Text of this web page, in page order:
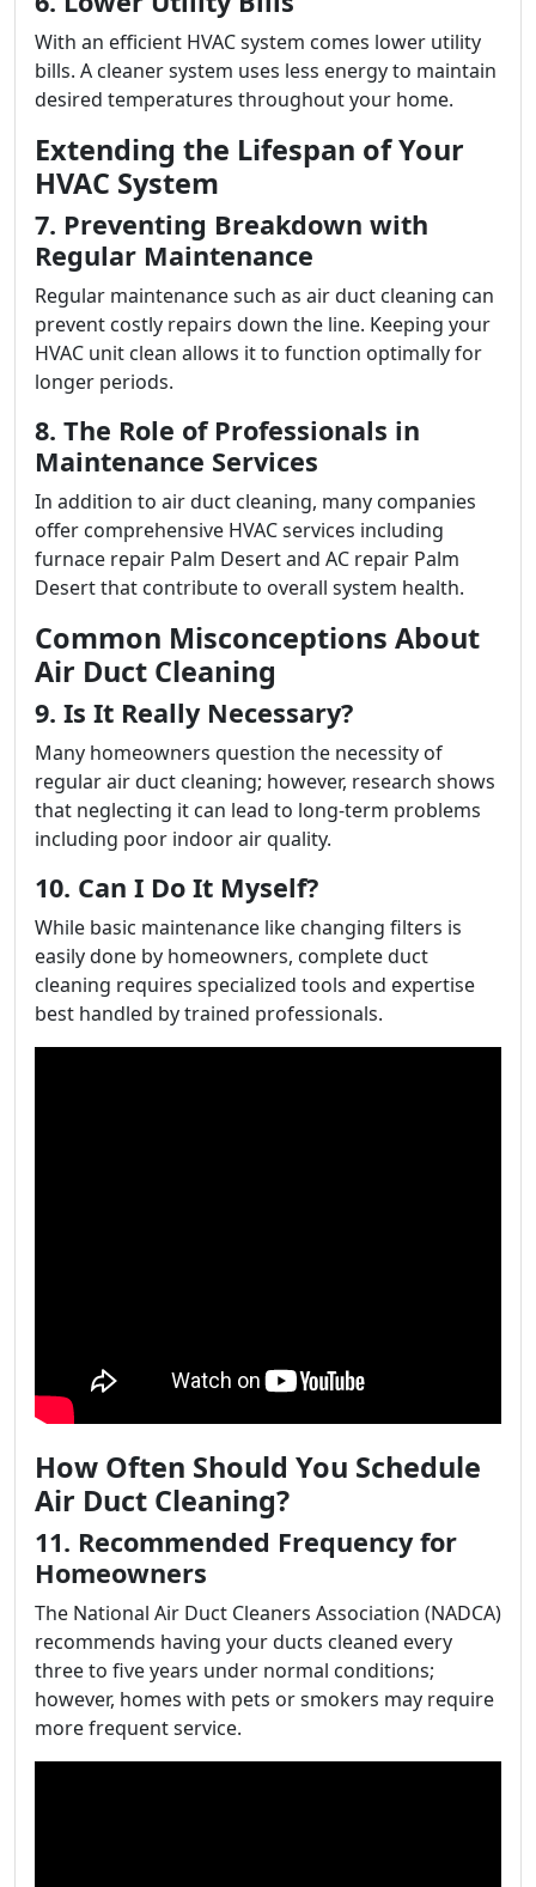
With an efficient HVAC system comes lower utility
bills. A cleaner system uses less energy to maintain
desired temperatures throughout your home.
Extending the Lifespan of Your
HVAC System
7. Preventing Breakdown with
Regular Maintenance
Regular maintenance such as air duct cleaning can
prevent costly repairs down the line. Keeping your
HVAC unit clean allows it to function optimally for
longer periods.
8. The Role of Professionals in
Maintenance Services
In addition to air duct cleaning, many companies
offer comprehensive HVAC services including
furnace repair Palm Desert and AC repair Palm
Desert that contribute to overall system health.
Common Misconceptions About
Air Duct Cleaning
9. Is It Really Necessary?
Many homeowners question the necessity of
regular air duct cleaning; however, research shows
that neglecting it can lead to long-term problems
including poor indoor air quality.
10. Can I Do It Myself?
While basic maintenance like changing filters is
easily done by homeowners, complete duct
cleaning requires specialized tools and expertise
best handled by trained professionals.
How Often Should You Schedule
Air Duct Cleaning?
11. Recommended Frequency for
Homeowners
The National Air Duct Cleaners Association (NADCA)
recommends having your ducts cleaned every
three to five years under normal conditions;
however, homes with pets or smokers may require
more frequent service.